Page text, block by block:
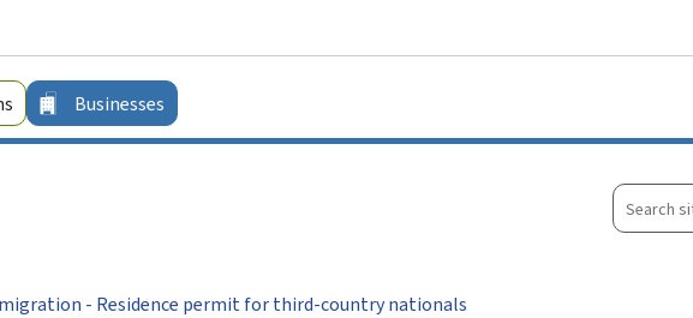
Businesses
Search
site
- Residence permit for third-country nationals